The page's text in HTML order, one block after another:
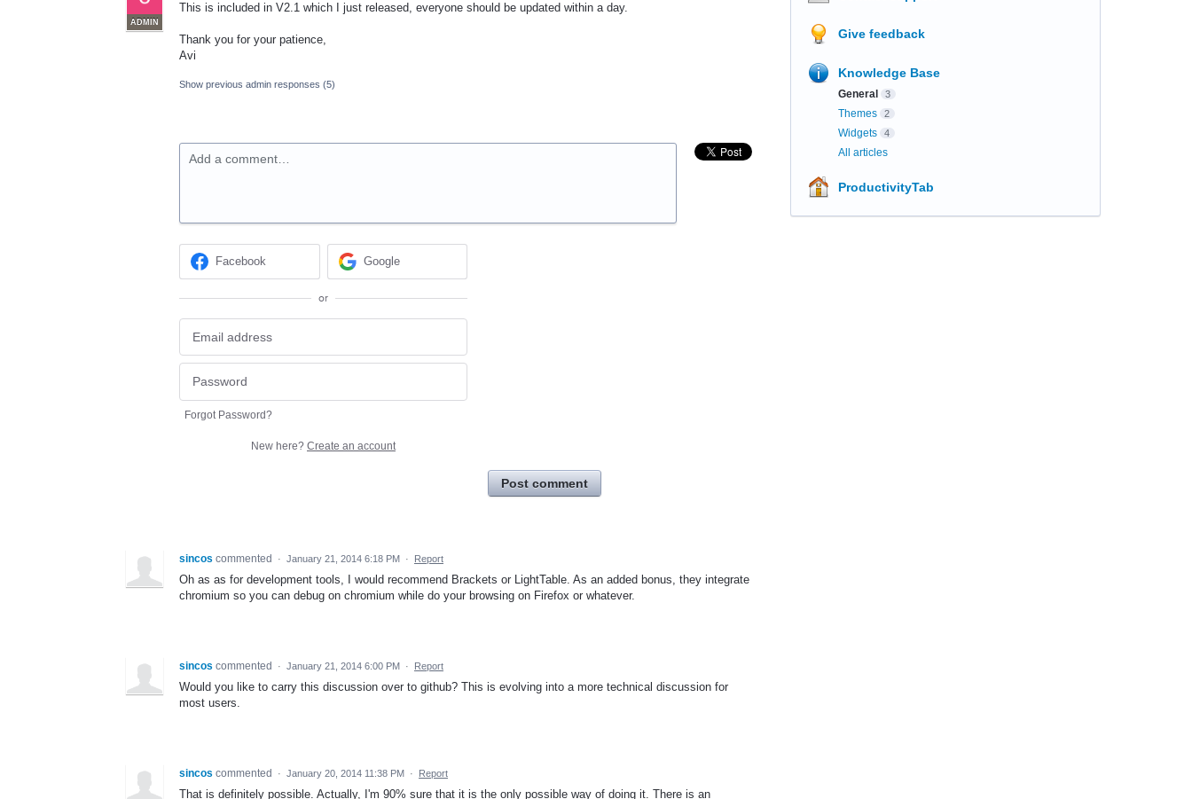
ADMIN
This is included in V2.1 which I just released, everyone should be updated within a day.
Thank you for your patience,
Avi
Show previous admin responses (5)
Add a comment…
Facebook Google
or
Forgot Password?
New here? Create an account
Post comment
sincos commented · January 21, 2014 6:18 PM · Report
Oh as as for development tools, I would recommend Brackets or LightTable. As an added bonus, they integrate
chromium so you can debug on chromium while do your browsing on Firefox or whatever.
sincos commented · January 21, 2014 6:00 PM · Report
Would you like to carry this discussion over to github? This is evolving into a more technical discussion for
most users.
sincos commented · January 20, 2014 11:38 PM · Report
That is definitely possible. Actually, I'm 90% sure that it is the only possible way of doing it. There is an
Give feedback
Knowledge Base
General 3
Themes 2
Widgets 4
All articles
ProductivityTab